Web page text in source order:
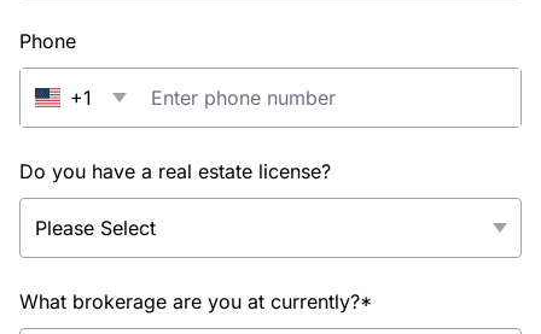
Phone
+1
Do you have a real estate license?
What brokerage are you at currently?*